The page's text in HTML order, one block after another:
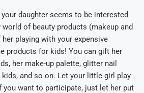
your daughter seems to be interested
of beauty products (makeup and
playing with your expensive
products for kids! You can gift her
her make-up palette, glitter nail
and so on. Let your little girl play
you want to participate, just let her put